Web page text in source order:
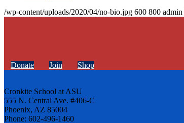
/wp-content/uploads/2020/04/no-bio.jpg 600 800 admin
Donate Join Shop
Cronkite School at ASU
555 N. Central Ave. #406-C
Phoenix, AZ 85004
Phone: 602-496-1460